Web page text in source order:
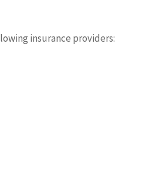
insurance providers: